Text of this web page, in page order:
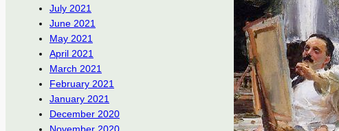
July 2021
June 2021
May 2021
April 2021
March 2021
February 2021
January 2021
December 2020